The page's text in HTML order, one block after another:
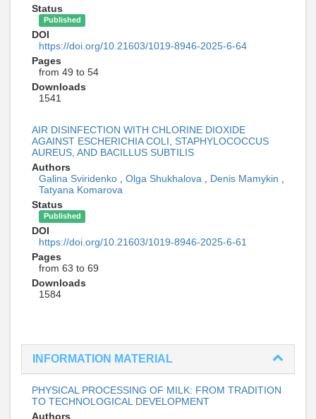
Status
Published
DOI
https://doi.org/10.21603/1019-8946-2025-6-64
Pages
from 49 to 54
Downloads
1541
AIR DISINFECTION WITH CHLORINE DIOXIDE
AGAINST ESCHERICHIA COLI, STAPHYLOCOCCUS
AUREUS, AND BACILLUS SUBTILIS
Authors
Galina Sviridenko
Olga Shukhalova Denis Mamykin
Tatyana Komarova
Status
Published
DOI
https://doi.org/10.21603/1019-8946-2025-6-61
Pages
from 63 to 69
Downloads
1584
INFORMATION MATERIAL
PHYSICAL PROCESSING OF MILK: FROM TRADITION
TO TECHNOLOGICAL DEVELOPMENT
Authors